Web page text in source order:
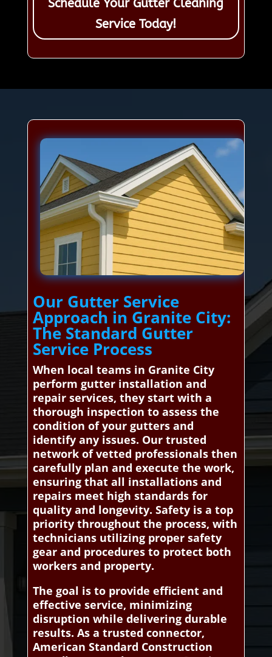
Schedule Your Gutter Cleaning
Service Today!
Our Gutter Service
Approach in Granite City:
The Standard Gutter
Service Process
When local teams in Granite City
perform gutter installation and
repair services, they start with a
thorough inspection to assess the
condition of your gutters and
identify any issues. Our trusted
network of vetted professionals then
carefully plan and execute the work,
ensuring that all installations and
repairs meet high standards for
quality and longevity. Safety is a top
priority throughout the process, with
technicians utilizing proper safety
gear and procedures to protect both
workers and property.
The goal is to provide efficient and
effective service, minimizing
disruption while delivering durable
results. As a trusted connector,
American Standard Construction